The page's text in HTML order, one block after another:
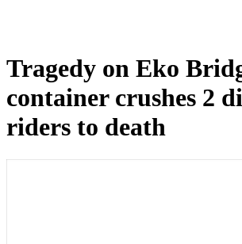
Tragedy on Eko
container crushes 2
riders to death